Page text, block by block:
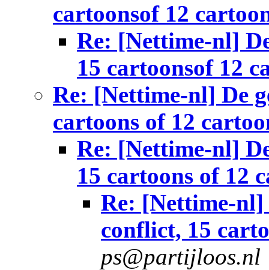
cartoonsof 12
Re: [Nettime-nl]
15 cartoonsof 12
Re: [Nettime-nl] De
cartoons of 12
Re: [Nettime-nl]
15 cartoons of 12
Re: [Nettime-nl]
conflict, 15
ps@partijloos.nl